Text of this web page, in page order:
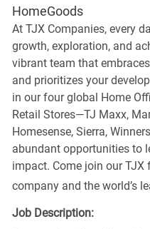
HomeGoods
At TJX Companies, every
growth, exploration, and
vibrant team that
and prioritizes your
in our four global Home
Retail Stores—TJ Maxx,
Homesense, Sierra,
abundant opportunities to
impact. Come join our
company and the world’s
Job Description: